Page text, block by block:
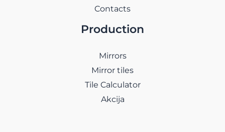
Contacts
Production
Mirrors
Mirror tiles
Tile Calculator
Akcija